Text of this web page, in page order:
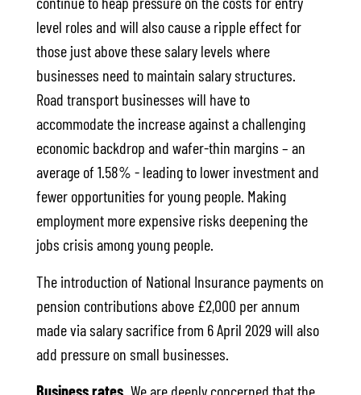
level roles and will also cause a ripple effect for
those just above these salary levels where
businesses need to maintain salary structures.
Road transport businesses will have to
accommodate the increase against a challenging
economic backdrop and wafer-thin margins – an
average of 1.58% - leading to lower investment and
fewer opportunities for young people. Making
employment more expensive risks deepening the
jobs crisis among young people.
The introduction of National Insurance payments on
pension contributions above £2,000 per annum
made via salary sacrifice from 6 April 2029 will also
add pressure on small businesses.
Business rates. We are deeply concerned that the